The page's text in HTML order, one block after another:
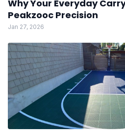
Why Your Everyday
Peakzooc Precision
Jan 27, 2026